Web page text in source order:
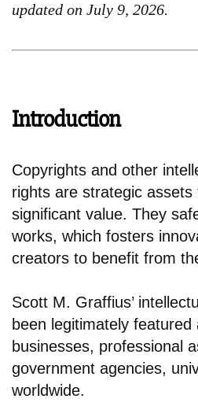
updated on July 9, 2026.
Introduction
Copyrights and other
rights are strategic assets
significant value. They
works, which fosters
creators to benefit from
Scott M. Graffius’
been legitimately
businesses, professional
government agencies,
worldwide.